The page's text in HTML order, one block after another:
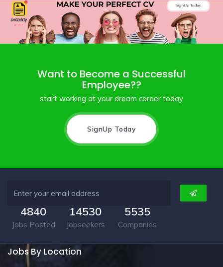
Want to Become a Successful
Employee??
start working at your dream career today
SignUp Today
4840
Jobs Posted
14530
Jobseekers
5535
Companies
Jobs By Location